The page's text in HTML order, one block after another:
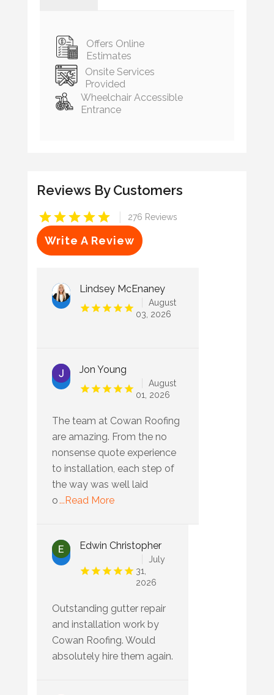
Offers Online
Estimates
Onsite Services
Provided
Wheelchair Accessible
Entrance
Reviews By Customers
276 Reviews
Write A Review
Lindsey McEnaney
August
03, 2026
Jon Young
August
01, 2026
The team at Cowan Roofing
are amazing. From the no
nonsense quote experience
to installation, each step of
the way was well laid
o...Read More
Edwin Christopher
July
31,
2026
Outstanding gutter repair
and installation work by
Cowan Roofing. Would
absolutely hire them again.